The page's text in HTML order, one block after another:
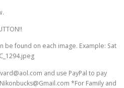
be found on each image. Example: Sat
and use PayPal to pay
*For Family and